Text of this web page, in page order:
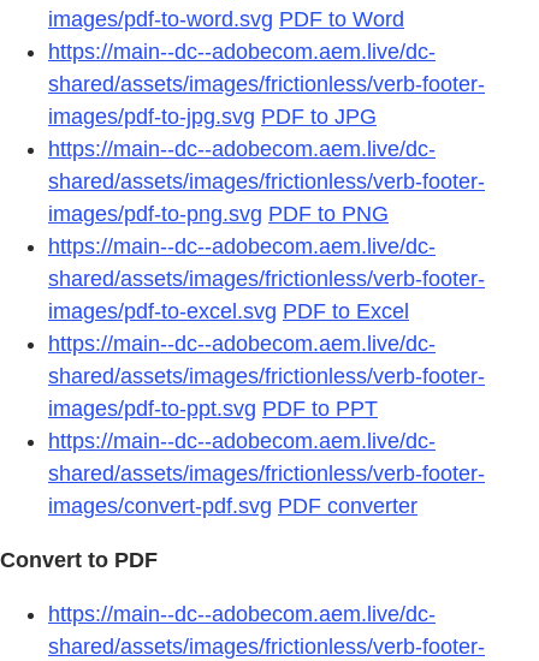
images/pdf-to-word.svg PDF to Word
https://main--dc--adobecom.aem.live/dc-
shared/assets/images/frictionless/verb-footer-
images/pdf-to-jpg.svg PDF to JPG
https://main--dc--adobecom.aem.live/dc-
shared/assets/images/frictionless/verb-footer-
images/pdf-to-png.svg PDF to PNG
https://main--dc--adobecom.aem.live/dc-
shared/assets/images/frictionless/verb-footer-
images/pdf-to-excel.svg PDF to Excel
https://main--dc--adobecom.aem.live/dc-
shared/assets/images/frictionless/verb-footer-
images/pdf-to-ppt.svg PDF to PPT
https://main--dc--adobecom.aem.live/dc-
shared/assets/images/frictionless/verb-footer-
images/convert-pdf.svg PDF converter
Convert to PDF
https://main--dc--adobecom.aem.live/dc-
shared/assets/images/frictionless/verb-footer-